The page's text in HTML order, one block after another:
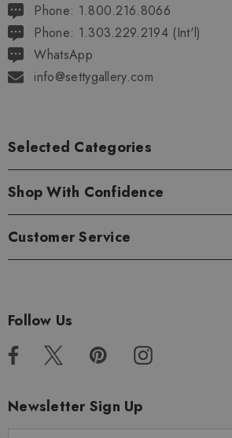
Phone: 1.800.216.8066
Phone: 1.303.229.2194 (Int'l)
WhatsApp
info@settygallery.com
Selected Categories
Shop With Confidence
Customer Service
Follow Us
Newsletter Sign Up